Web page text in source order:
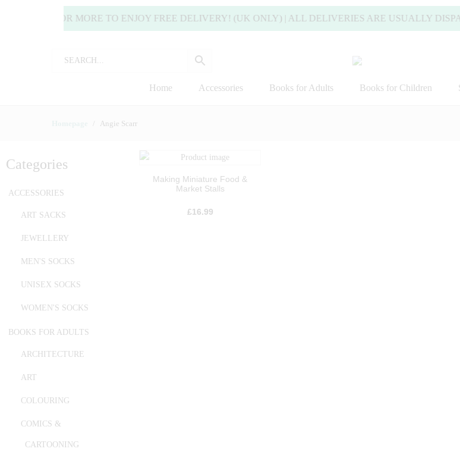
OR MORE TO ENJOY FREE DELIVERY! (UK ONLY) | ALL DELIVERIES ARE USUALLY
Home Accessories Books for Adults Books for Children
Angie Scarr
Categories
ACCESSORIES
ART SACKS
JEWELLERY
MEN'S SOCKS
UNISEX SOCKS
WOMEN'S SOCKS
BOOKS FOR ADULTS
ARCHITECTURE
ART
COLOURING
COMICS &
CARTOONING
Making Miniature Food &
Market Stalls
£16.99